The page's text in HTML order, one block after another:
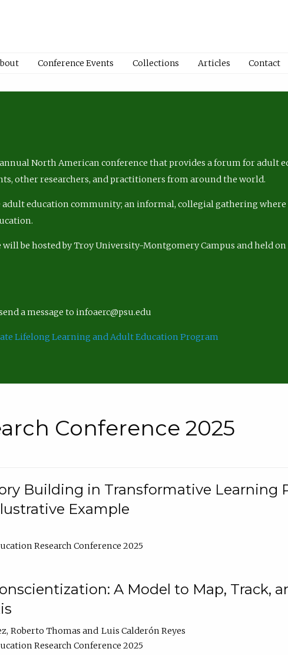
Conference Events Collections Articles Contact
annual North American conference that provides a forum for adult
other researchers, and practitioners from around the world.
adult education community; an informal, collegial gathering
be hosted by Troy University-Montgomery Campus and held
a message to infoaerc@psu.edu
Lifelong Learning and Adult Education Program
Conference 2025
Building in Transformative Learning
Example
Research Conference 2025
A Model to Map, Track,
Roberto Thomas
Luis Calderón Reyes
Research Conference 2025